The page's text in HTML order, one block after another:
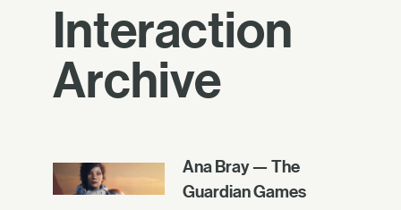
Interaction
Archive
Ana Bray — The
Guardian Games